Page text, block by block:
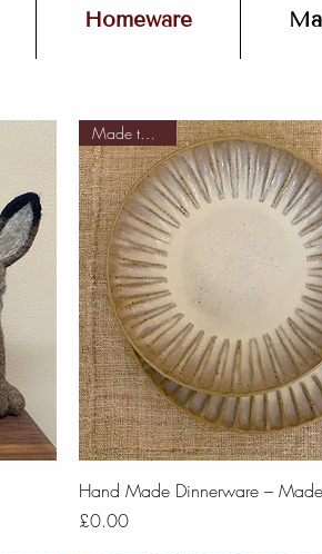
Homeware
Quick View
Made to order
Hand Made Dinnerware –
Price
£0.00